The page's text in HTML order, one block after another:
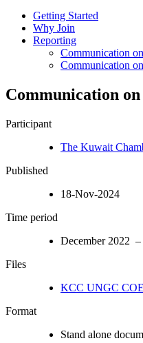
Getting Started
Why Join
Reporting
Communication
Communication
Communication
Participant
The Kuwait
Published
18-Nov-2024
Time period
December 2022
Files
KCC UNGC
Format
Stand alone